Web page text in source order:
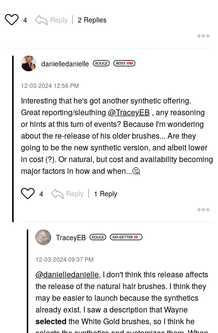
4 Reply 2 Replies
danielledanielle
‎12-03-2024 12:56 PM
Interesting that he's got another synthetic offering.
Great reporting/sleuthing @TraceyEB , any reasoning
or hints at this turn of events? Because I'm wondering
about the re-release of his older brushes... Are they
going to be the new synthetic version, and albeit lower
in cost (?). Or natural, but cost and availability becoming
major factors in how and when...🤔
4 Reply 1 Reply
TraceyEB
‎12-03-202409:37 PM
@danielledanielle, I don't think this release affects
the release of the natural hair brushes. I think they
may be easier to launch because the synthetics
already exist. I saw a description that Wayne
selected the White Gold brushes, so I think he